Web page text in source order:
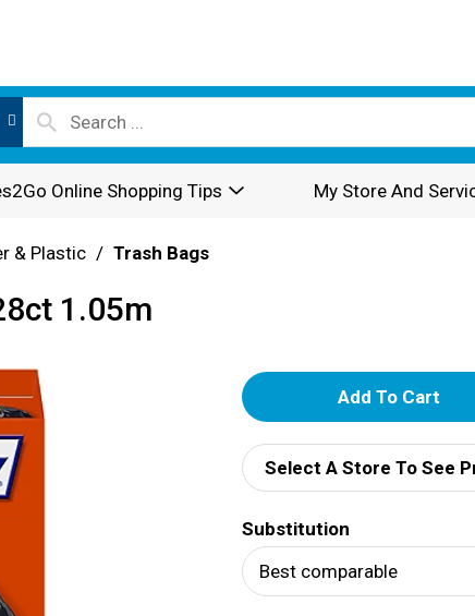
Online Shopping Tips My Store And
& Plastic / Trash Bags
1.05m
A
d
d
T
o
Select A Store To See
Substitution
Best comparable